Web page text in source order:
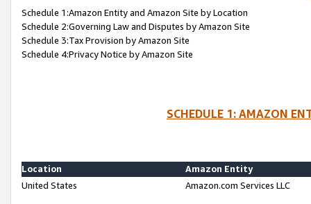
Schedule 1:Amazon Entity and Amazon Site by Location
Schedule 2:Governing Law and Disputes by Amazon Site
Schedule 3:Tax Provision by Amazon Site
Schedule 4:Privacy Notice by Amazon Site
SCHEDULE 1: AMAZON
Location
Amazon Entity
United States
Amazon.com Services LLC